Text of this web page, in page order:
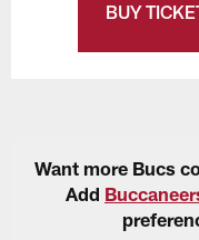
BUY
Want more Bucs
Add